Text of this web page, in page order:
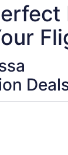
Odessa